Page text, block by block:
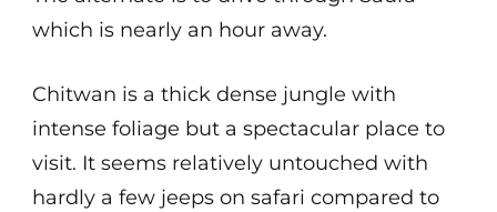
which is nearly an hour away.
Chitwan is a thick dense jungle with
intense foliage but a spectacular place to
visit. It seems relatively untouched with
hardly a few jeeps on safari compared to